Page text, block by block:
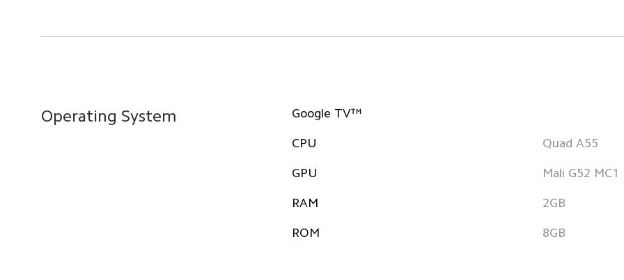
Operating System Google TV™
CPU Quad A55
GPU Mali G52 MC1
RAM 2GB
ROM 8GB